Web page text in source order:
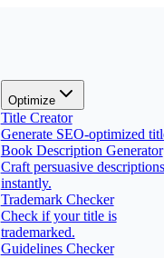
Optimize
Title Creator
Generate SEO-optimized
Book Description Generator
Craft persuasive descriptions
instantly.
Trademark Checker
Check if your title is
trademarked.
Guidelines Checker